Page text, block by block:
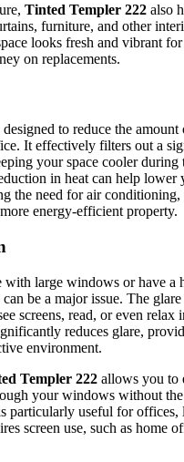
Tinted Templer 222 also
furniture, and other
looks fresh and vibrant
on replacements.
designed to reduce the amount
It effectively filters out a
your space cooler during
in heat can help lower
the need for air conditioning,
energy-efficient property.
large windows or have a
be a major issue. The
screens, read, or even relax
reduces glare,
environment.
Templer 222 allows you to
your windows without
particularly useful for offices,
screen use, such as home